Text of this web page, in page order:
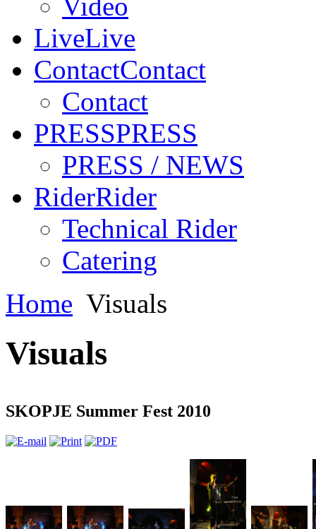
LiveLive
ContactContact
Contact
PRESSPRESS
PRESS / NEWS
RiderRider
Technical Rider
Catering
Home Visuals
Visuals
SKOPJE Summer Fest 2010